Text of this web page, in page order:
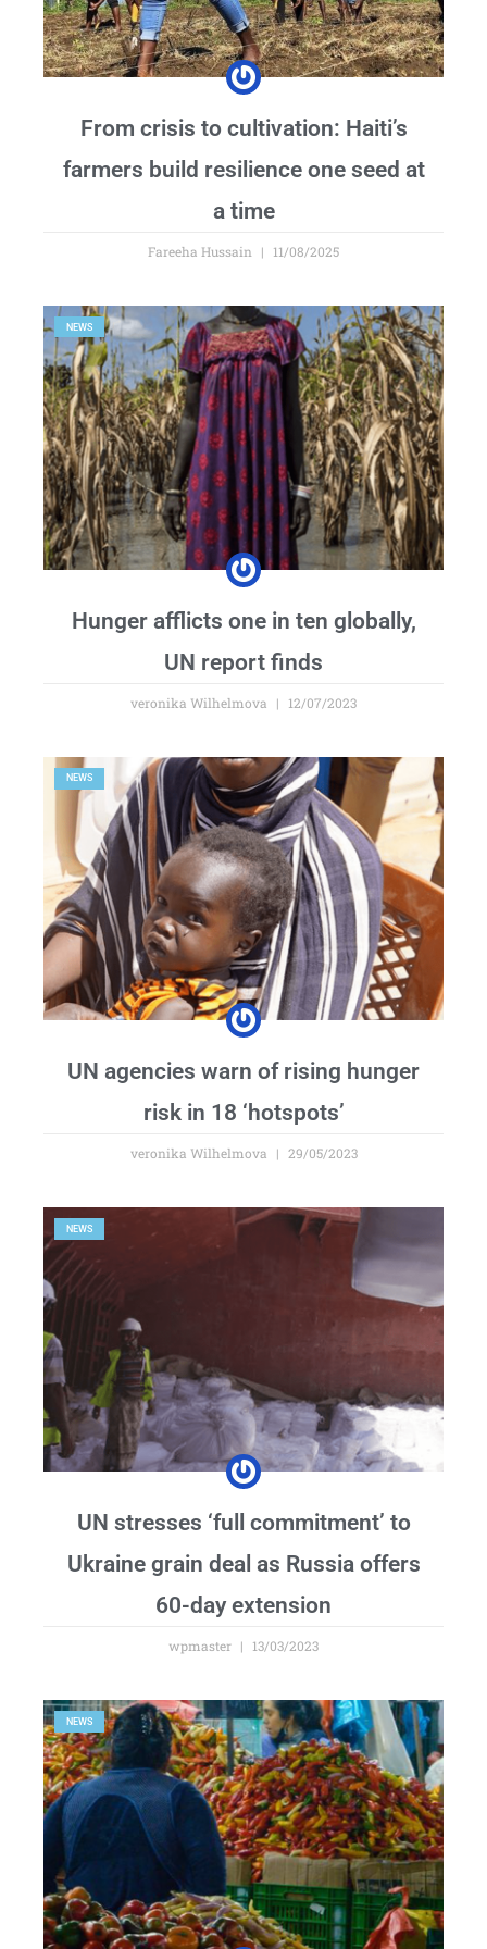
From crisis to cultivation: Haiti’s
farmers build resilience one seed at
a time
Fareeha Hussain 11/08/2025
NEWS
Hunger afflicts one in ten globally,
UN report finds
veronika Wilhelmova 12/07/2023
NEWS
UN agencies warn of rising hunger
risk in 18 ‘hotspots’
veronika Wilhelmova 29/05/2023
NEWS
UN stresses ‘full commitment’ to
Ukraine grain deal as Russia offers
60-day extension
wpmaster 13/03/2023
NEWS